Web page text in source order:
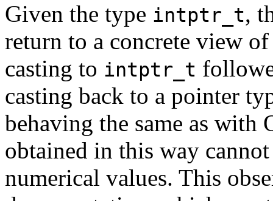
Given the type intptr_t,
return to a concrete view
casting to intptr_t
casting back to a pointer
behaving the same as with
obtained in this way
numerical values. This